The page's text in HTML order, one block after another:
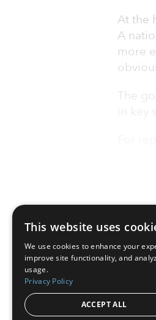
At the
A
more
The
This website uses
We use cookies to enhance your
improve site functionality, and
usage.
Privacy Policy
ACCEPT ALL